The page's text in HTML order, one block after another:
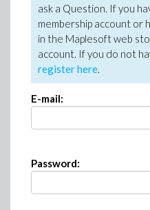
ask a Question. If you
membership account or
in the Maplesoft web
account. If you do not
register here.
E-mail:
Password: